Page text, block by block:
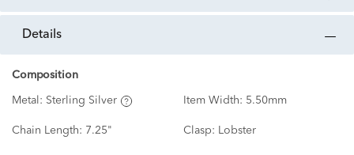
details
Composition
Metal: Sterling Silver Item Width: 5.50mm
Chain Length: 7.25" Clasp: Lobster